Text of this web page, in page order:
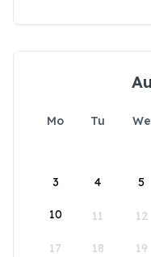
Mo Tu We
3 4 5
10 11 12
17 18 19